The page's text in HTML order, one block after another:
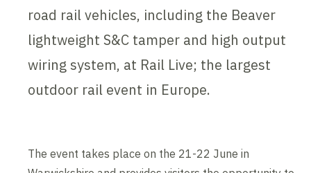
road rail vehicles, including the Beaver
lightweight S&C tamper and high output
wiring system, at Rail Live; the largest
outdoor rail event in Europe.
The event takes place on the 21-22 June in